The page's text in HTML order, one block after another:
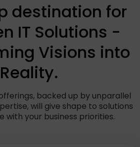
destination for
IT Solutions -
Visions into
Reality.
backed up by unparallel
will give shape to solutions
with your business priorities.